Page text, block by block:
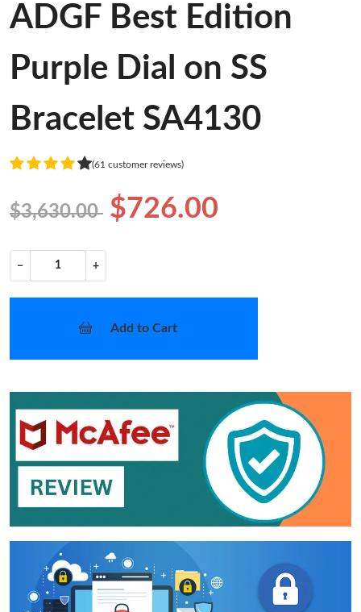
ADGF Best Edition
Purple Dial on SS
Bracelet SA4130
(61 customer reviews)
$3,630.00 $726.00
− +
Add to Cart